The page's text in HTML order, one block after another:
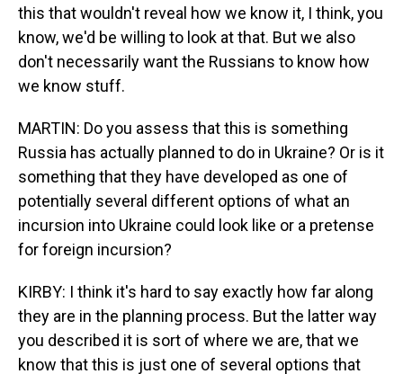
this that wouldn't reveal how we know it, I think, you
know, we'd be willing to look at that. But we also
don't necessarily want the Russians to know how
we know stuff.
MARTIN: Do you assess that this is something
Russia has actually planned to do in Ukraine? Or is it
something that they have developed as one of
potentially several different options of what an
incursion into Ukraine could look like or a pretense
for foreign incursion?
KIRBY: I think it's hard to say exactly how far along
they are in the planning process. But the latter way
you described it is sort of where we are, that we
know that this is just one of several options that